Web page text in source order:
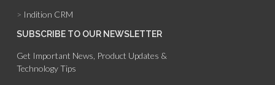
> Indition CRM
SUBSCRIBE TO OUR NEWSLETTER
Get Important News, Product Updates &
Technology Tips